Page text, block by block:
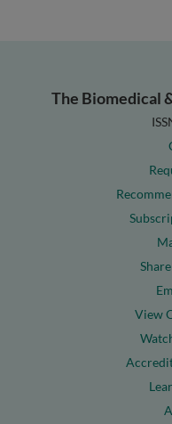
The Biomedical
View